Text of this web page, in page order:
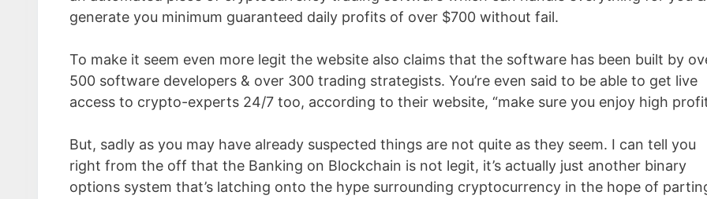
generate you minimum guaranteed daily profits of over $700 without fail.
To make it seem even more legit the website also claims that the software has been built by
500 software developers & over 300 trading strategists. You’re even said to be able to get live
access to crypto-experts 24/7 too, according to their website, “make sure you enjoy high
But, sadly as you may have already suspected things are not quite as they seem. I can tell you
right from the off that the Banking on Blockchain is not legit, it’s actually just another binary
options system that’s latching onto the hype surrounding cryptocurrency in the hope of